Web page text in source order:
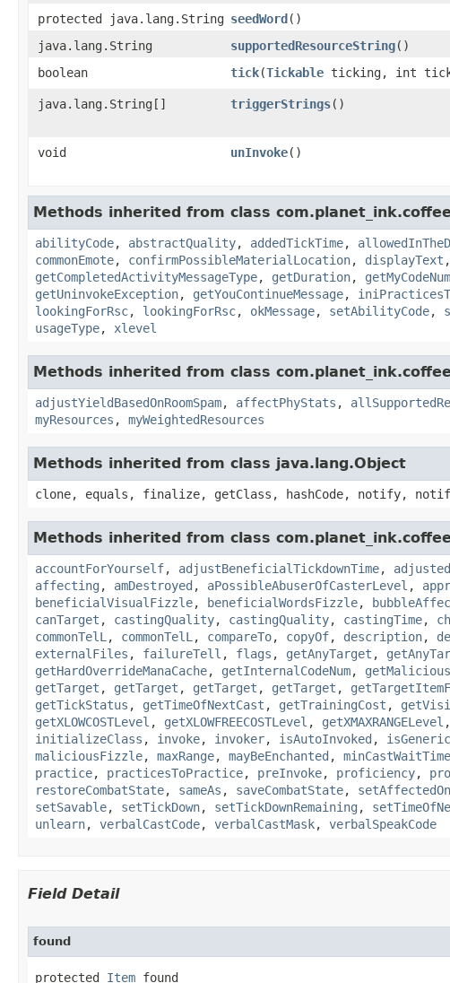
protected java.lang.String seedWord ()
java.lang.String
supportedResourceString()
boolean
tick​(Tickable ticking, int
java.lang.String[]
triggerStrings()
void
unInvoke()
Methods inherited from class
abilityCode, abstractQuality, addedTickTime,
commonEmote, confirmPossibleMaterialLocation, displayText ,
getCompletedActivityMessageType, getDuration, getMyCodeNum
getUninvokeException, getYouContinueMessage,
lookingForRsc, lookingForRsc, okMessage, setAbilityCode,
usageType, xlevel
Methods inherited from class
adjustYieldBasedOnRoomSpam, affectPhyStats ,
myResources , myWeightedResources
Methods inherited from class java.lang.Object
clone, equals, finalize, getClass, hashCode, notify,
Methods inherited from class
accountForYourself, adjustBeneficialTickdownTime,
affecting , amDestroyed , aPossibleAbuserOfCasterLevel ,
beneficialVisualFizzle, beneficialWordsFizzle,
canTarget , castingQuality, castingQuality, castingTime,
commonTelL , commonTelL , compareTo, copyOf, description,
externalFiles , failureTell , flags , getAnyTarget ,
getHardOverrideManaCache, getInternalCodeNum,
getTarget , getTarget , getTarget , getTarget ,
getTickStatus , getTimeOfNextCast , getTrainingCost ,
getXLOWCOSTLevel , getXLOWFREECOSTLevel , getXMAXRANGELevel ,
initializeClass , invoke, invoker, isAutoInvoked , isGeneric
maliciousFizzle, maxRange, mayBeEnchanted , minCastWaitTime
practice, practicesToPractice, preInvoke, proficiency,
restoreCombatState, sameAs , saveCombatState,
setSavable, setTickDown, setTickDownRemaining ,
unlearn, verbalCastCode, verbalCastMask, verbalSpeakCode
Field Detail
found
protected Item found